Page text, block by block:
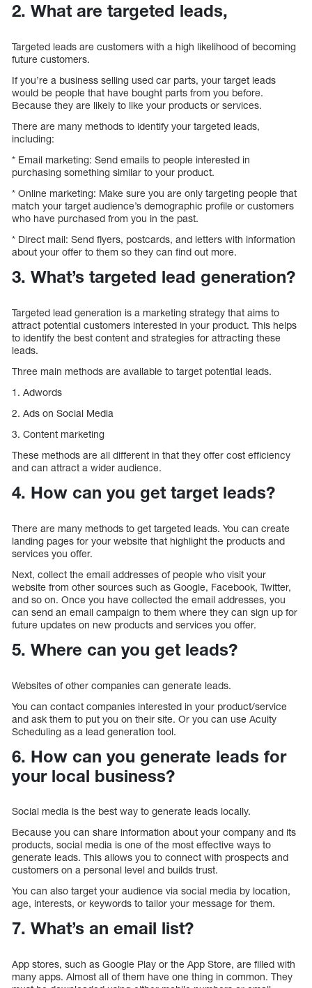
2. What are targeted leads,
Targeted leads are customers with a high likelihood of becoming
future customers.
If you’re a business selling used car parts, your target leads
would be people that have bought parts from you before.
Because they are likely to like your products or services.
There are many methods to identify your targeted leads,
including:
* Email marketing: Send emails to people interested in
purchasing something similar to your product.
* Online marketing: Make sure you are only targeting people that
match your target audience’s demographic profile or customers
who have purchased from you in the past.
* Direct mail: Send flyers, postcards, and letters with information
about your offer to them so they can find out more.
3. What’s targeted lead generation?
Targeted lead generation is a marketing strategy that aims to
attract potential customers interested in your product. This helps
to identify the best content and strategies for attracting these
leads.
Three main methods are available to target potential leads.
1. Adwords
2. Ads on Social Media
3. Content marketing
These methods are all different in that they offer cost efficiency
and can attract a wider audience.
4. How can you get target leads?
There are many methods to get targeted leads. You can create
landing pages for your website that highlight the products and
services you offer.
Next, collect the email addresses of people who visit your
website from other sources such as Google, Facebook, Twitter,
and so on. Once you have collected the email addresses, you
can send an email campaign to them where they can sign up for
future updates on new products and services you offer.
5. Where can you get leads?
Websites of other companies can generate leads.
You can contact companies interested in your product/service
and ask them to put you on their site. Or you can use Acuity
Scheduling as a lead generation tool.
6. How can you generate leads for
your local business?
Social media is the best way to generate leads locally.
Because you can share information about your company and its
products, social media is one of the most effective ways to
generate leads. This allows you to connect with prospects and
customers on a personal level and builds trust.
You can also target your audience via social media by location,
age, interests, or keywords to tailor your message for them.
7. What’s an email list?
App stores, such as Google Play or the App Store, are filled with
many apps. Almost all of them have one thing in common. They